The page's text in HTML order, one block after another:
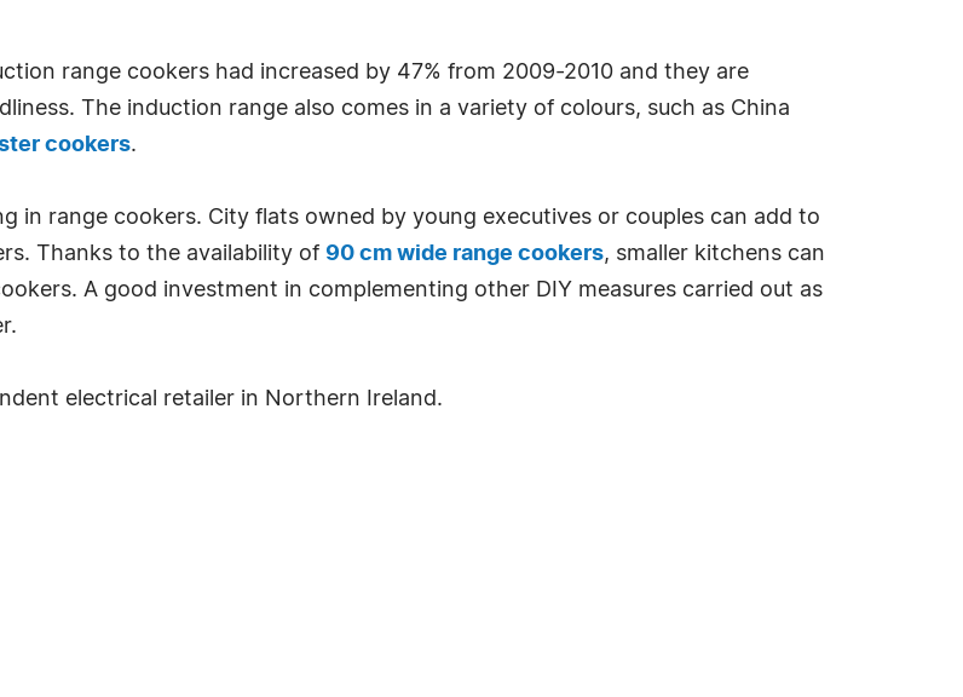
range cookers had increased by 47% from 2009-2010 and they are
The induction range also comes in a variety of colours, such as China
cookers.
in range cookers. City flats owned by young executives or couples can add to
Thanks to the availability of 90 cm wide range cookers, smaller kitchens can
A good investment in complementing other DIY measures carried out as
electrical retailer in Northern Ireland.